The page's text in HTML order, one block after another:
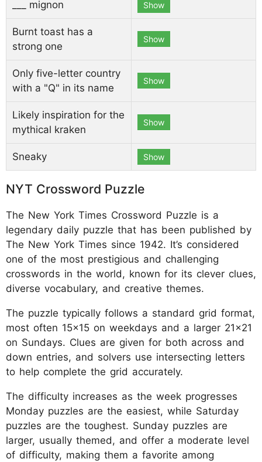
___ mignon Show
Burnt toast has a
strong one
Show
Only five-letter country
with a "Q" in its name
Show
Likely inspiration for the
mythical kraken
Show
Sneaky Show
NYT Crossword Puzzle
The New York Times Crossword Puzzle is a
legendary daily puzzle that has been published by
The New York Times since 1942. It’s considered
one of the most prestigious and challenging
crosswords in the world, known for its clever clues,
diverse vocabulary, and creative themes.
The puzzle typically follows a standard grid format,
most often 15x15 on weekdays and a larger 21x21
on Sundays. Clues are given for both across and
down entries, and solvers use intersecting letters
to help complete the grid accurately.
The difficulty increases as the week progresses
Monday puzzles are the easiest, while Saturday
puzzles are the toughest. Sunday puzzles are
larger, usually themed, and offer a moderate level
of difficulty, making them a favorite among